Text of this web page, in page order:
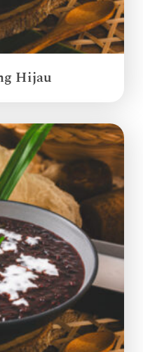
Hijau